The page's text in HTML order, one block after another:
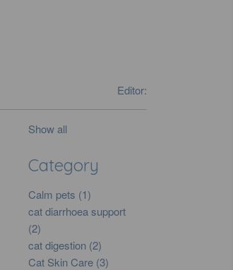
Editor:
Show all
Category
Calm pets (1)
cat diarrhoea support
(2)
cat digestion (2)
Cat Skin Care (3)